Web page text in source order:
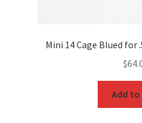
Mini 14 Cage Blued
$
Add